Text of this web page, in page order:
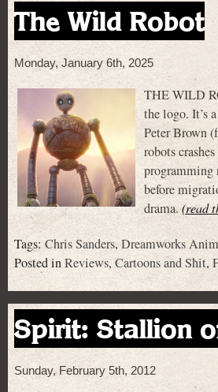
The Wild Robot
Monday, January 6th, 2025
THE WILD
the logo. It’s
Peter Brown
robots
programming
before
drama.(read
Tags:Chris Sanders,Dreamworks
Posted inReviews,Cartoons and Shit,
Spirit: Stallion
Sunday, February 5th, 2012